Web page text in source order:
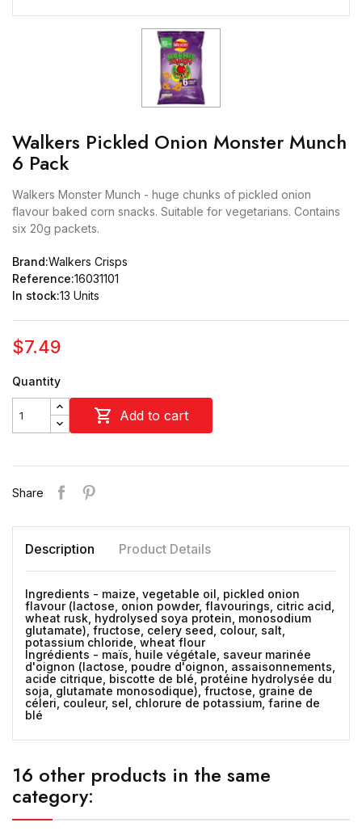
Walkers Pickled Onion Monster Munch
6 Pack
Walkers Monster Munch - huge chunks of pickled onion
flavour baked corn snacks. Suitable for vegetarians. Contains
six 20g packets.
Brand:Walkers Crisps
Reference:16031101
In stock:13 Units
$7.49
Quantity
 Add to cart
Share
Description Product Details
Ingredients - maize, vegetable oil, pickled onion
flavour (lactose, onion powder, flavourings, citric acid,
wheat rusk, hydrolysed soya protein, monosodium
glutamate), fructose, celery seed, colour, salt,
potassium chloride, wheat flour
Ingrédients - maïs, huile végétale, saveur marinée
d'oignon (lactose, poudre d'oignon, assaisonnements,
acide citrique, biscotte de blé, protéine hydrolysée du
soja, glutamate monosodique), fructose, graine de
céleri, couleur, sel, chlorure de potassium, farine de
blé
16 other products in the same
category: